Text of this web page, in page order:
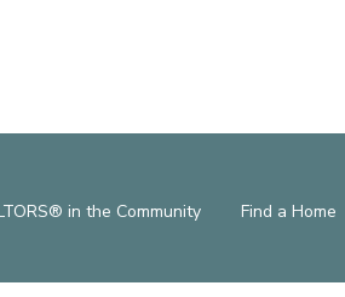
in the Community Find a Home